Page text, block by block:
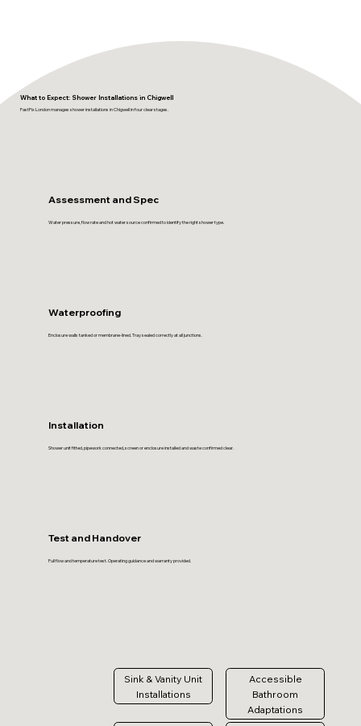
What to Expect: Shower Installations in Chigwell
FastFix London manages shower installations in Chigwell in four clear stages.
Assessment and Spec
Water pressure, flow rate and hot water source confirmed to identify the right shower type.
Waterproofing
Enclosure walls tanked or membrane-lined. Tray sealed correctly at all junctions.
Installation
Shower unit fitted, pipework connected, screen or enclosure installed and waste confirmed clear.
Test and Handover
Full flow and temperature test. Operating guidance and warranty provided.
Sink & Vanity Unit
Installations
Accessible
Bathroom
Adaptations